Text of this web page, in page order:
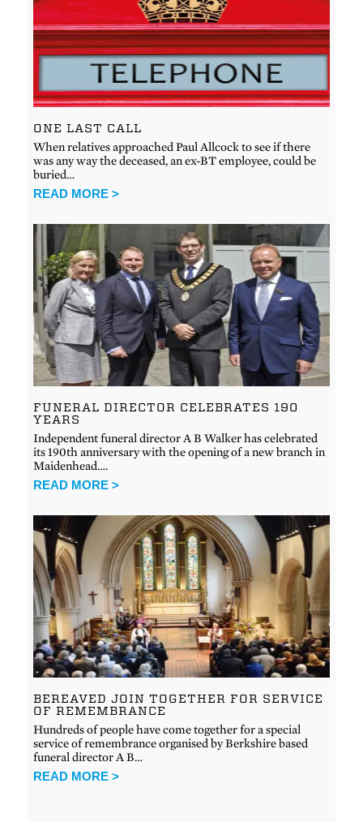
ONE LAST CALL
When relatives approached Paul Allcock to see if there
was any way the deceased, an ex-BT employee, could be
buried…
READ MORE >
FUNERAL DIRECTOR CELEBRATES 190
YEARS
Independent funeral director A B Walker has celebrated
its 190th anniversary with the opening of a new branch in
Maidenhead….
READ MORE >
BEREAVED JOIN TOGETHER FOR SERVICE
OF REMEMBRANCE
Hundreds of people have come together for a special
service of remembrance organised by Berkshire based
funeral director A B…
READ MORE >